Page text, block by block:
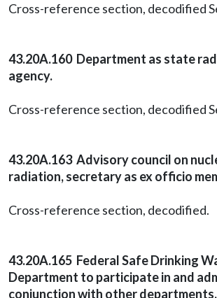
Cross-reference section, decodified
43.20A.160 Department as state
agency.
Cross-reference section, decodified
43.20A.163 Advisory council on
radiation, secretary as ex officio
Cross-reference section, decodified.
43.20A.165 Federal Safe Drinking
Department to participate in and
conjunction with other departments.